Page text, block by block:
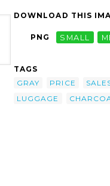
DOWNLOAD THIS
PNG SMALL
TAGS
GRAY
PRICE
LUGGAGE